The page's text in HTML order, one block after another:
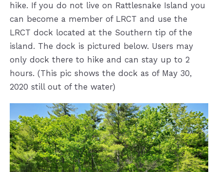
hike. If you do not live on Rattlesnake Island you
can become a member of LRCT and use the
LRCT dock located at the Southern tip of the
island. The dock is pictured below. Users may
only dock there to hike and can stay up to 2
hours. (This pic shows the dock as of May 30,
2020 still out of the water)